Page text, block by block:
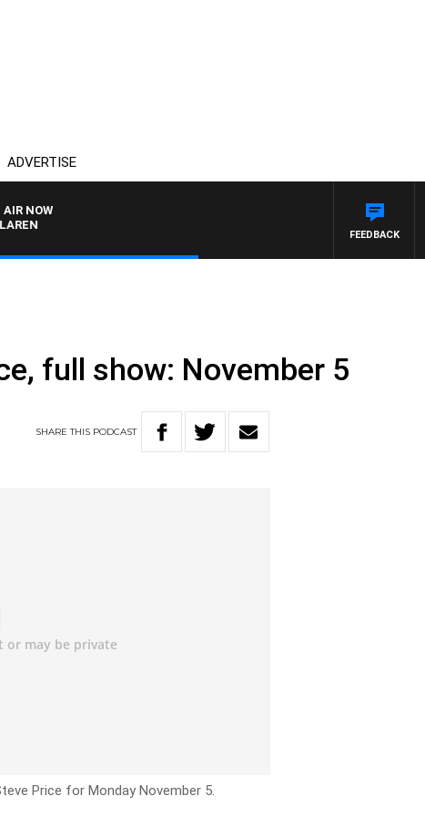
ADVERTISE
AIR NOW
FEEDBACK
full show: November 5
SHARETHIS PODCAST
Price for Monday November 5.